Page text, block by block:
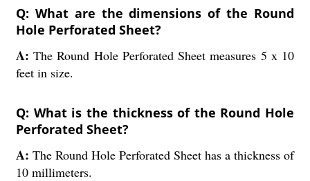
Q: What are the dimensions of the Round
Hole Perforated Sheet?
A:The Round Hole Perforated Sheet measures 5 x 10
feet in size.
Q: What is the thickness of the Round Hole
Perforated Sheet?
A: The Round Hole Perforated Sheet has a thickness of
10 millimeters.